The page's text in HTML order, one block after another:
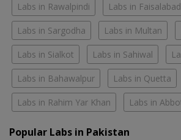
Labs in Rawalpindi Labs in Faisalabad
Labs in Sargodha Labs in Multan
Labs in Sialkot Labs in Sahiwal
Labs in Bahawalpur Labs in Quetta
Labs in Rahim Yar Khan Labs in
Popular Labs in Pakistan